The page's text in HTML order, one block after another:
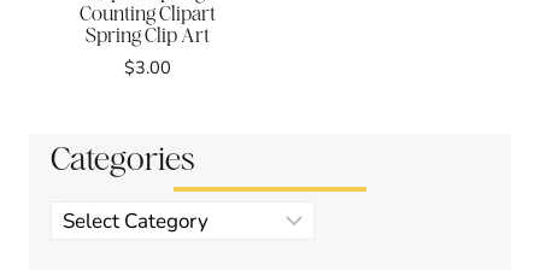
Counting Clipart
Spring Clip Art
$3.00
Categories
Product
categories